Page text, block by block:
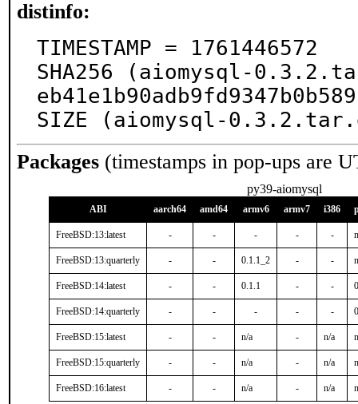
distinfo:
TIMESTAMP = 1761446572
SHA256 (aiomysql-
SIZE (aiomysql-
Packages (timestamps in pop-ups are
py39-aiomysql
ABI aarch64 amd64 armv6 armv7 i386
FreeBSD:13:latest - - - - -
FreeBSD:13:quarterly - - 0.1.1_2 - -
FreeBSD:14:latest - - 0.1.1 - -
FreeBSD:14:quarterly - - - - -
FreeBSD:15:latest - - n/a - n/a
FreeBSD:15:quarterly - - n/a - n/a
FreeBSD:16:latest - - n/a - n/a